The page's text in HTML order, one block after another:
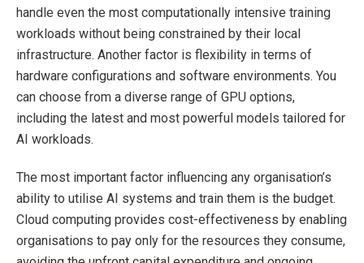
handle even the most computationally intensive training
workloads without being constrained by their local
infrastructure. Another factor is flexibility in terms of
hardware configurations and software environments. You
can choose from a diverse range of GPU options,
including the latest and most powerful models tailored for
AI workloads.
The most important factor influencing any organisation’s
ability to utilise AI systems and train them is the budget.
Cloud computing provides cost-effectiveness by enabling
organisations to pay only for the resources they consume,